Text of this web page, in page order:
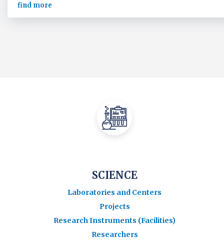
find more
SCIENCE
Laboratories and Centers
Projects
Research Instruments (Facilities)
Researchers